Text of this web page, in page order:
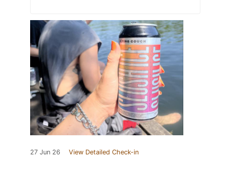
27 Jun 26 View Detailed Check-in